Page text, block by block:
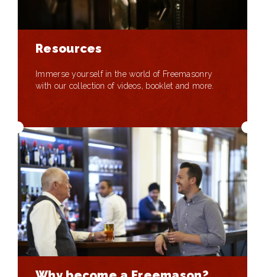
Resources
Immerse yourself in the world of Freemasonry
with our collection of videos, booklet and more.